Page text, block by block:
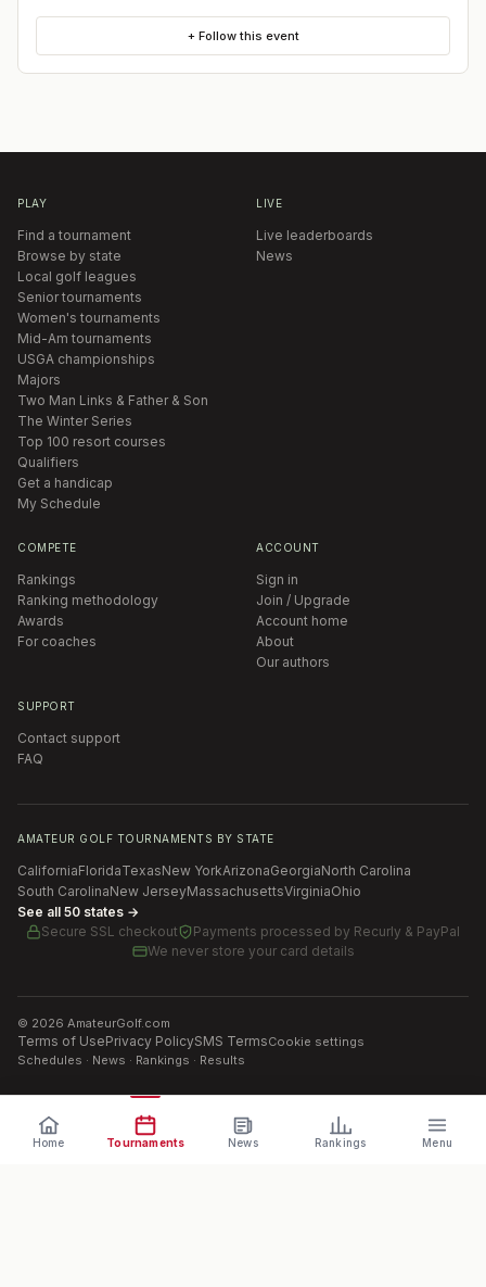
+ Follow this event
PLAY
Find a tournament
Browse by state
Local golf leagues
Senior tournaments
Women's tournaments
Mid-Am tournaments
USGA championships
Majors
Two Man Links & Father & Son
The Winter Series
Top 100 resort courses
Qualifiers
Get a handicap
My Schedule
LIVE
Live leaderboards
News
COMPETE
Rankings
Ranking methodology
Awards
For coaches
ACCOUNT
Sign in
Join / Upgrade
Account home
About
Our authors
SUPPORT
Contact support
FAQ
AMATEUR GOLF TOURNAMENTS BY STATE
CaliforniaFloridaTexasNew YorkArizonaGeorgiaNorth Carolina
South CarolinaNew JerseyMassachusettsVirginiaOhio
See all 50 states →
Secure SSL checkout
Payments processed by Recurly & PayPal
We never store your card details
© 2026 AmateurGolf.com
Terms of UsePrivacy PolicySMS TermsCookie settings
Schedules · News · Rankings · Results
Home Tournaments News Rankings Menu